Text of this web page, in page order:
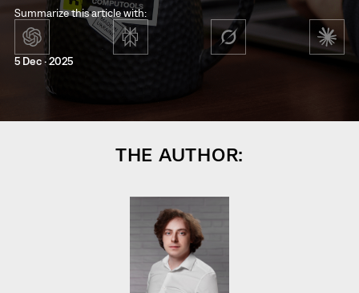
Summarize this article with:
5 Dec · 2025
THE AUTHOR: